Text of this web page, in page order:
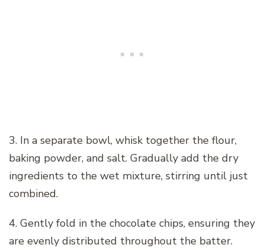
3. In a separate bowl, whisk together the flour,
baking powder, and salt. Gradually add the dry
ingredients to the wet mixture, stirring until just
combined.
4. Gently fold in the chocolate chips, ensuring they
are evenly distributed throughout the batter.